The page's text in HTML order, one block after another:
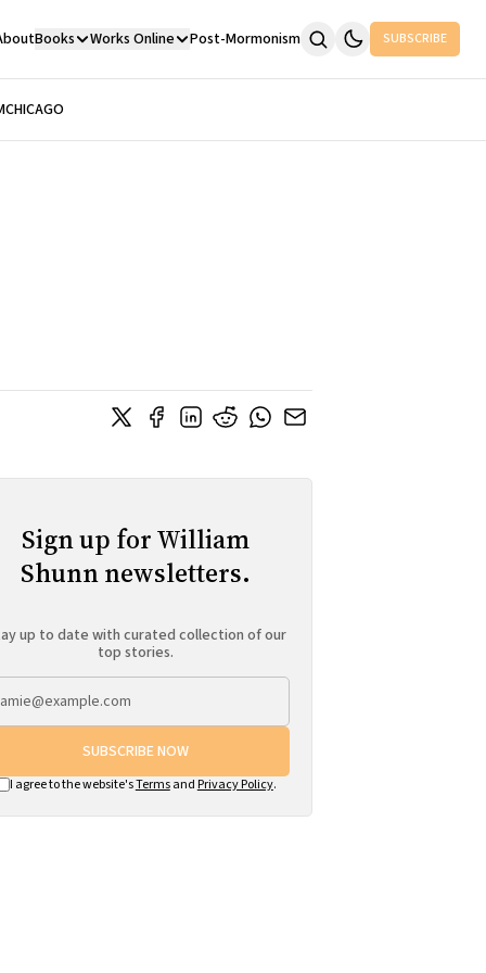
Books Works Online Post-Mormonism SUBSCRIBE
CHICAGO
Sign up for William
Shunn newsletters.
up to date with curated collection of our
top stories.
SUBSCRIBE NOW
I agree to the website'sTermsand Privacy Policy.